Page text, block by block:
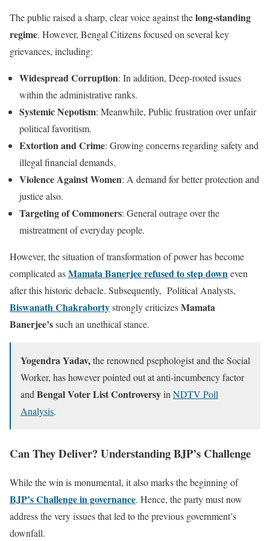
The public raised a sharp, clear voice against thelong-standing
regime. However, Bengal Citizens focused on several key
grievances, including:
Widespread Corruption: In addition, Deep-rooted issues
within the administrative ranks.
Systemic Nepotism: Meanwhile, Public frustration over unfair
political favoritism.
Extortion and Crime: Growing concerns regarding safety and
illegal financial demands.
Violence Against Women: A demand for better protection and
justice also.
Targeting of Commoners: General outrage over the
mistreatment of everyday people.
However, the situation of transformation of power has become
complicated asMamata Banerjee refused to step downeven
after this historic debacle. Subsequently, Political Analysts,
Biswanath Chakrabortystrongly criticizesMamata
Banerjee’ssuch an unethical stance.
Yogendra Yadav,the renowned psephologist and the Social
Worker, has however pointed out at anti-incumbency factor
and Bengal Voter List Controversyin NDTV Poll
Analysis.
Can They Deliver? Understanding BJP’s Challenge
While the win is monumental, it also marks the beginning of
BJP’s Challenge in governance. Hence, the party must now
address the very issues that led to the previous government’s
downfall.